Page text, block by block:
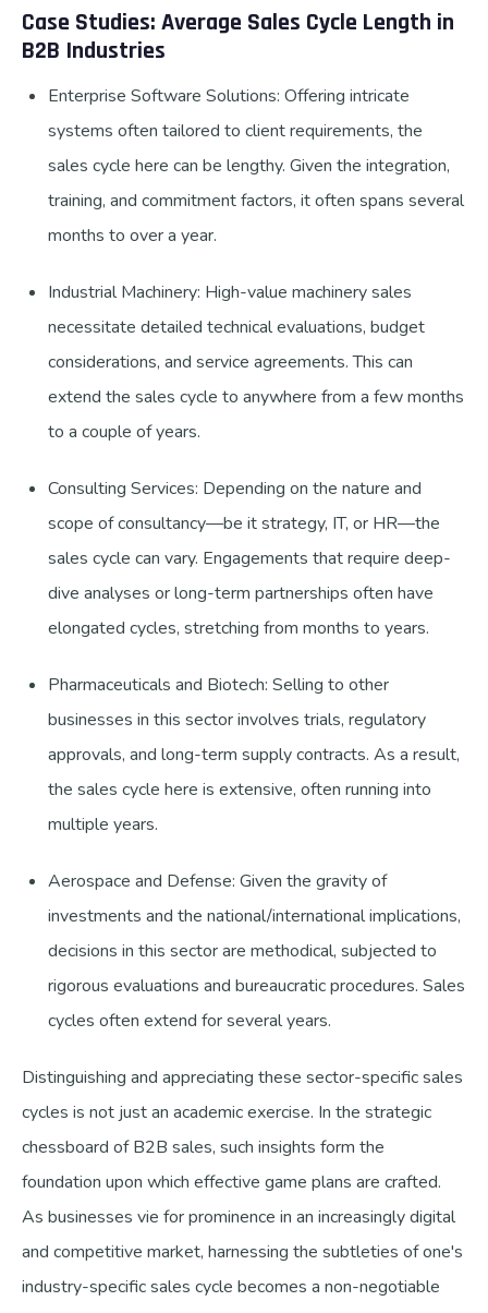
Case Studies: Average Sales Cycle Length in
B2B Industries
Enterprise Software Solutions: Offering intricate
systems often tailored to client requirements, the
sales cycle here can be lengthy. Given the integration,
training, and commitment factors, it often spans several
months to over a year.
Industrial Machinery: High-value machinery sales
necessitate detailed technical evaluations, budget
considerations, and service agreements. This can
extend the sales cycle to anywhere from a few months
to a couple of years.
Consulting Services: Depending on the nature and
scope of consultancy—be it strategy, IT, or HR—the
sales cycle can vary. Engagements that require deep-
dive analyses or long-term partnerships often have
elongated cycles, stretching from months to years.
Pharmaceuticals and Biotech: Selling to other
businesses in this sector involves trials, regulatory
approvals, and long-term supply contracts. As a result,
the sales cycle here is extensive, often running into
multiple years.
Aerospace and Defense: Given the gravity of
investments and the national/international implications,
decisions in this sector are methodical, subjected to
rigorous evaluations and bureaucratic procedures. Sales
cycles often extend for several years.
Distinguishing and appreciating these sector-specific sales
cycles is not just an academic exercise. In the strategic
chessboard of B2B sales, such insights form the
foundation upon which effective game plans are crafted.
As businesses vie for prominence in an increasingly digital
and competitive market, harnessing the subtleties of one's
industry-specific sales cycle becomes a non-negotiable